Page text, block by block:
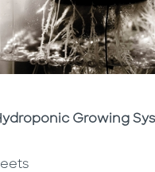
Growing